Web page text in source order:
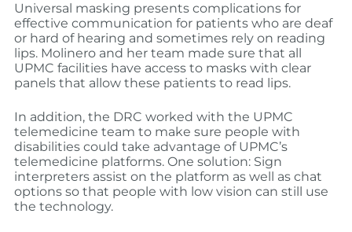
Universal masking presents complications for
effective communication for patients who are deaf
or hard of hearing and sometimes rely on reading
lips. Molinero and her team made sure that all
UPMC facilities have access to masks with clear
panels that allow these patients to read lips.
In addition, the DRC worked with the UPMC
telemedicine team to make sure people with
disabilities could take advantage of UPMC’s
telemedicine platforms. One solution: Sign
interpreters assist on the platform as well as chat
options so that people with low vision can still use
the technology.